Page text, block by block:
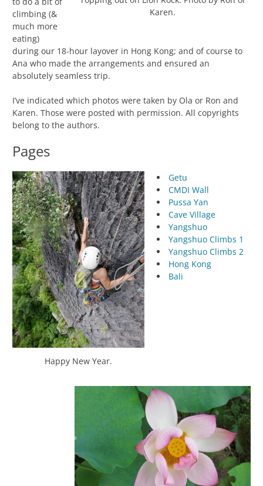
Karen.
climbing (&
much more
eating)
during our 18-hour layover in Hong Kong; and of course to
Ana who made the arrangements and ensured an
absolutely seamless trip.
I’ve indicated which photos were taken by Ola or Ron and
Karen. Those were posted with permission. All copyrights
belong to the authors.
Pages
Happy New Year.
Getu
CMDI Wall
Pussa Yan
Cave Village
Yangshuo
Yangshuo Climbs 1
Yangshuo Climbs 2
Hong Kong
Bali